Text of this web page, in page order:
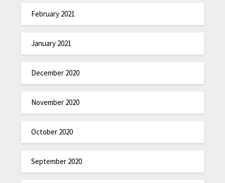
February 2021
January 2021
December 2020
November 2020
October 2020
September 2020